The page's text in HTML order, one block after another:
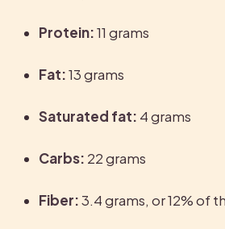
Protein: 11 grams
Fat: 13 grams
Saturated fat: 4 grams
Carbs: 22 grams
Fiber: 3.4 grams, or 12% of